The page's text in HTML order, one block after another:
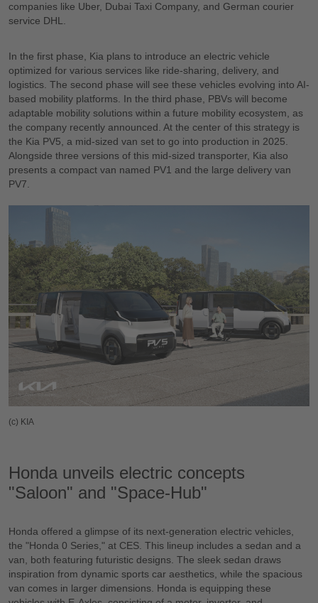
companies like Uber, Dubai Taxi Company, and German courier
service DHL.
In the first phase, Kia plans to introduce an electric vehicle
optimized for various services like ride-sharing, delivery, and
logistics. The second phase will see these vehicles evolving into AI-
based mobility platforms. In the third phase, PBVs will become
adaptable mobility solutions within a future mobility ecosystem, as
the company recently announced. At the center of this strategy is
the Kia PV5, a mid-sized van set to go into production in 2025.
Alongside three versions of this mid-sized transporter, Kia also
presents a compact van named PV1 and the large delivery van
PV7.
(c) KIA
Honda unveils electric concepts
"Saloon" and "Space-Hub"
Honda offered a glimpse of its next-generation electric vehicles,
the "Honda 0 Series," at CES. This lineup includes a sedan and a
van, both featuring futuristic designs. The sleek sedan draws
inspiration from dynamic sports car aesthetics, while the spacious
van comes in larger dimensions. Honda is equipping these